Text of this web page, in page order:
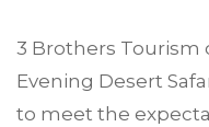
3 Brothers Tourism
Evening Desert
to meet the